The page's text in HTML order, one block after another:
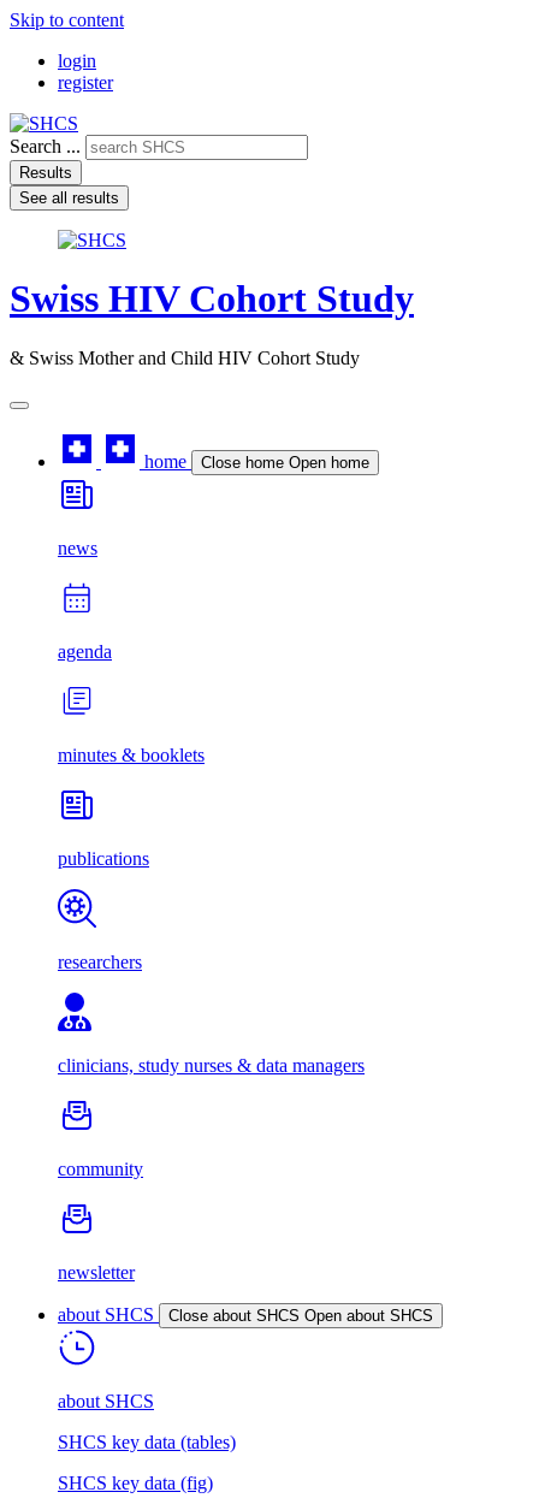
Skip to content
login
register
Search ...
Results
See all results
Swiss HIV Cohort Study
& Swiss Mother and Child HIV Cohort Study
home Close home Open home
news
agenda
minutes & booklets
publications
researchers
clinicians, study nurses & data managers
community
newsletter
about SHCS Close about SHCS Open about SHCS
about SHCS
SHCS key data (tables)
SHCS key data (fig)